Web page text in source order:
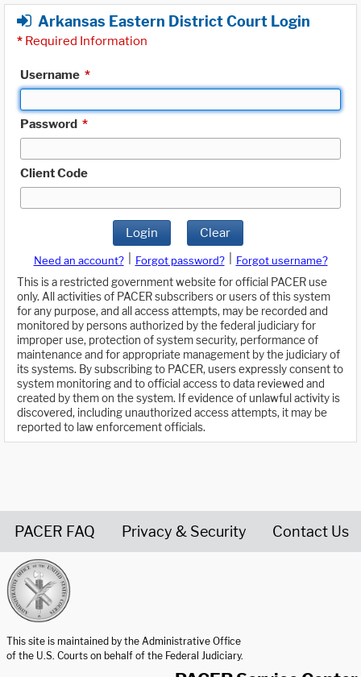
Arkansas Eastern District Court Login
* Required Information
Username *
Password *
Client Code
Login Clear
Need an account? Forgot password?
Forgot username?
This is a restricted government website for official PACER use
only. All activities of PACER subscribers or users of this system
for any purpose, and all access attempts, may be recorded and
monitored by persons authorized by the federal judiciary for
improper use, protection of system security, performance of
maintenance and for appropriate management by the judiciary of
its systems. By subscribing to PACER, users expressly consent to
system monitoring and to official access to data reviewed and
created by them on the system. If evidence of unlawful activity is
discovered, including unauthorized access attempts, it may be
reported to law enforcement officials.
PACER FAQ Privacy & Security Contact Us
This site is maintained by the Administrative Office
of the U.S. Courts on behalf of the Federal Judiciary.